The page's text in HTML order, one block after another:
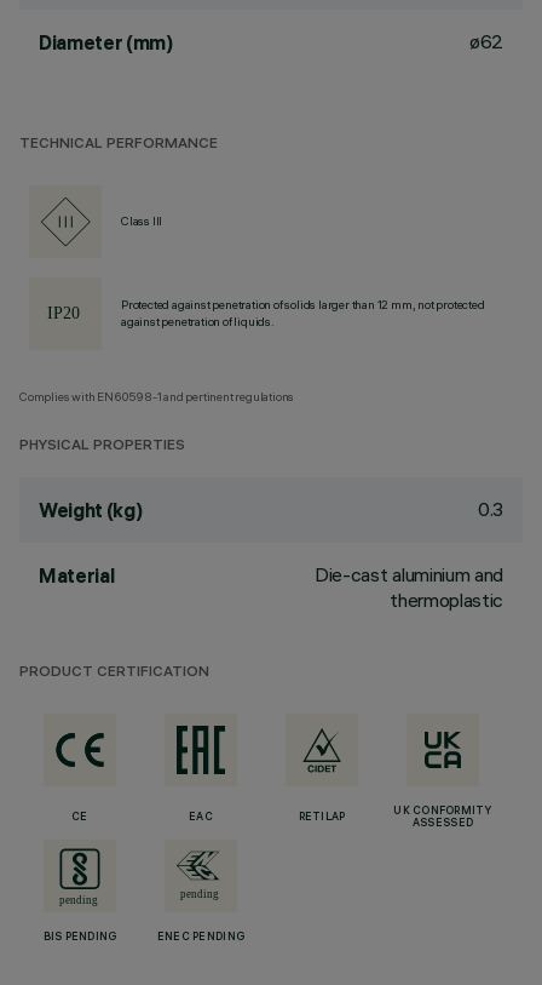
Diameter (mm) ø62
TECHNICAL PERFORMANCE
Class III
Protected against penetration of solids larger than 12 mm, not protected
against penetration of liquids.
Complies with EN60598-1 and pertinent regulations
PHYSICAL PROPERTIES
Weight (kg) 0.3
Material
Die-cast aluminium and
thermoplastic
PRODUCT CERTIFICATION
CE EAC RETILAP
UK CONFORMITY
ASSESSED
BIS PENDING ENEC PENDING